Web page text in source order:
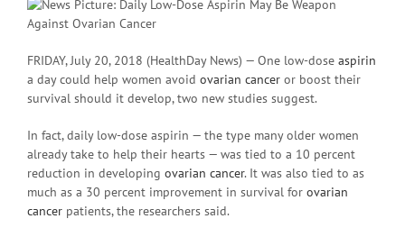
FRIDAY, July 20, 2018 (HealthDay News) — One low-dose aspirin
a day could help women avoid ovarian cancer or boost their
survival should it develop, two new studies suggest.
In fact, daily low-dose aspirin — the type many older women
already take to help their hearts — was tied to a 10 percent
reduction in developing ovarian cancer. It was also tied to as
much as a 30 percent improvement in survival for ovarian
cancer patients, the researchers said.